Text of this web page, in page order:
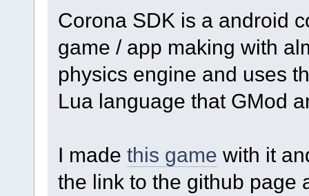
Corona SDK is a android
game / app making with
physics engine and uses
Lua language that GMod
I made this game with it
the link to the github page